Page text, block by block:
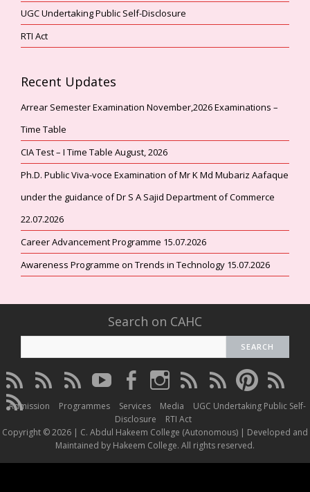
UGC Undertaking Public Self-Disclosure
RTI Act
Recent Updates
Arrear Semester Examination November,2026 Examinations –
Time Table
CIA Test – I Time Table August, 2026
Ph.D. Public Viva-voce Examination of Mr K Md Mubariz Aafaque
under the guidance of Dr S A Sajid Department of Commerce
22.07.2026
Career Advancement Programme 15.07.2026
Awareness Programme on Trends in Technology 15.07.2026
Search on CAHC
CAHC
Linktree
CAHC
DailyMotion
CAHC
WhatsApp
CAHC
Youtube
CAHC
Facebook
CAHC
Instagram
CAHC
Thread
CAHC
Twitter
CAHC
Pinterest
CAHC
CAHC
Irins
Admission Programmes Services Media
UGC Undertaking Public Self-
Disclosure
RTI Act
Copyright © 2026 | C. Abdul Hakeem College (Autonomous) | Developed and
Maintained by Hakeem College. All rights reserved.